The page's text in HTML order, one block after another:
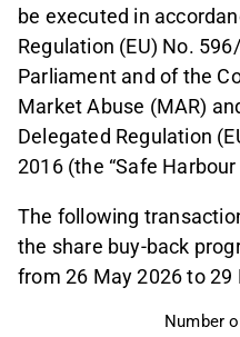
be executed in
Regulation (EU) No.
Parliament and of the
Market Abuse (MAR)
Delegated Regulation
2016 (the “Safe Harbour
The following
the share buy-back
from 26 May 2026 to 29
Number